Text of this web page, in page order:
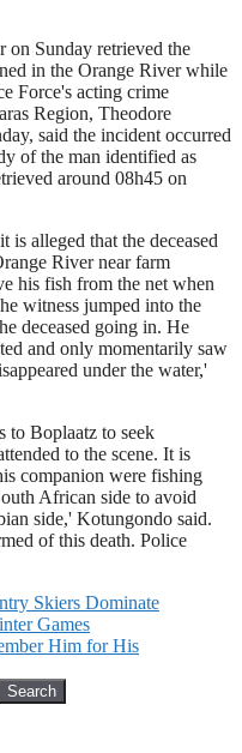
on Sunday retrieved the
in the Orange River while
Force's acting crime
Region, Theodore
said the incident occurred
of the man identified as
around 08h45 on
alleged that the deceased
River near farm
his fish from the net when
witness jumped into the
deceased going in. He
and only momentarily saw
under the water,'
to Boplaatz to seek
to the scene. It is
companion were fishing
African side to avoid
side,' Kotungondo said.
of this death. Police
Skiers Dominate
Games
Him for His
Search